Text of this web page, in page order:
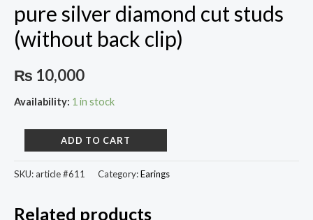
pure silver diamond cut studs
(without back clip)
₨ 10,000
Availability: 1 in stock
ADD TO CART
SKU:article #611 Category:Earings
Related products